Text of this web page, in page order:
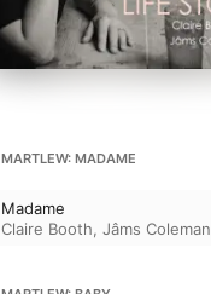
MARTLEW: MADAME
Madame
Claire Booth, Jâms Coleman